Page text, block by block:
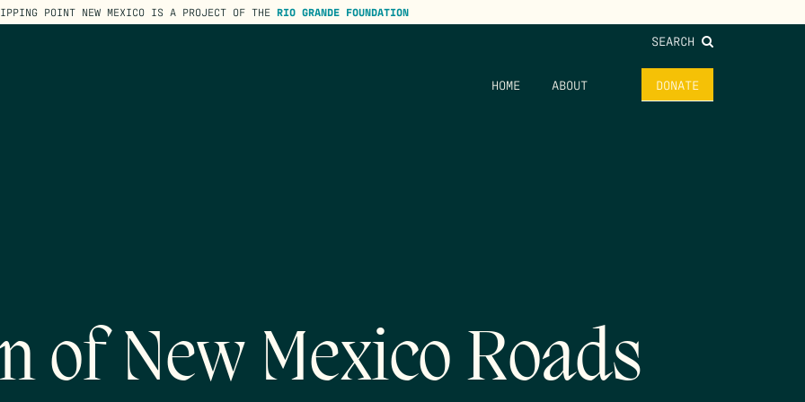
POINT NEW MEXICO IS A PROJECT OF THE RIO GRANDE FOUNDATION
SEARCH
HOME ABOUT DONATE
of New Mexico Roads